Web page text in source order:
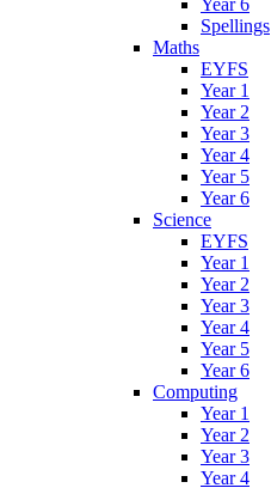
Spellings
Maths
EYFS
Year 1
Year 2
Year 3
Year 4
Year 5
Year 6
Science
EYFS
Year 1
Year 2
Year 3
Year 4
Year 5
Year 6
Computing
Year 1
Year 2
Year 3
Year 4